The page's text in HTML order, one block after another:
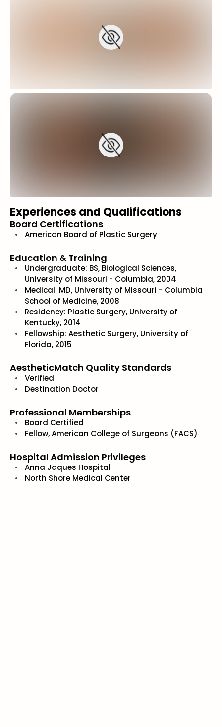
Experiences and Qualifications
Board Certifications
American Board of Plastic Surgery
Education & Training
Undergraduate: BS, Biological Sciences,
University of Missouri - Columbia, 2004
Medical: MD, University of Missouri - Columbia
School of Medicine, 2008
Residency: Plastic Surgery, University of
Kentucky, 2014
Fellowship: Aesthetic Surgery, University of
Florida, 2015
AestheticMatch Quality Standards
Verified
Destination Doctor
Professional Memberships
Board Certified
Fellow, American College of Surgeons (FACS)
Hospital Admission Privileges
Anna Jaques Hospital
North Shore Medical Center